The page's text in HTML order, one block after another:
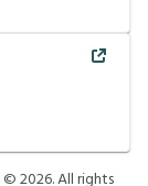
©2026. All rights